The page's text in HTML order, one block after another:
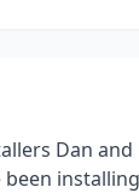
Dan and